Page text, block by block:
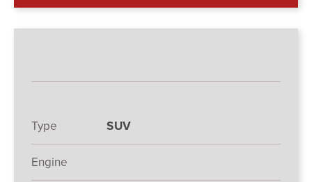
Type SUV
Engine